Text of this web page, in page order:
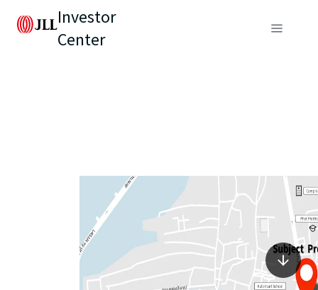
Investor
Center